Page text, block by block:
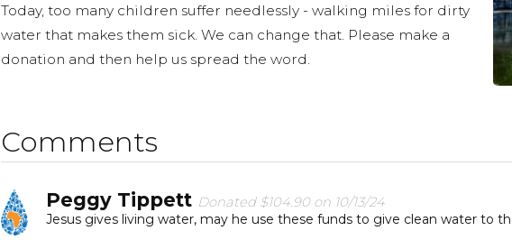
Today, too many children suffer needlessly - walking miles for dirty
water that makes them sick. We can change that. Please make a
donation and then help us spread the word.
Comments
Peggy Tippett Donated $104.90 on 10/13/24
Jesus gives living water, may he use these funds to give clean water to